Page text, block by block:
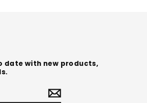
date with new products,